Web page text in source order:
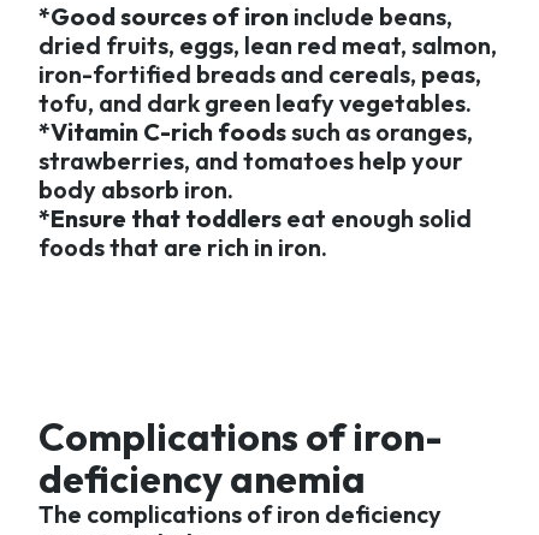
*Good sources of iron include beans,
dried fruits, eggs, lean red meat, salmon,
iron-fortified breads and cereals, peas,
tofu, and dark green leafy vegetables.
*Vitamin C-rich foodssuch as oranges,
strawberries, and tomatoes help your
body absorb iron.
*Ensure that toddlers eat enough solid
foods that are rich in iron.
Complications of iron-
deficiency anemia
The complications of iron deficiency